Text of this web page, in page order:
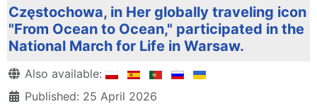
Częstochowa, in Her globally traveling icon
"From Ocean to Ocean," participated in the
National March for Life in Warsaw.
DetailsAlso available:
Published: 25 April 2026